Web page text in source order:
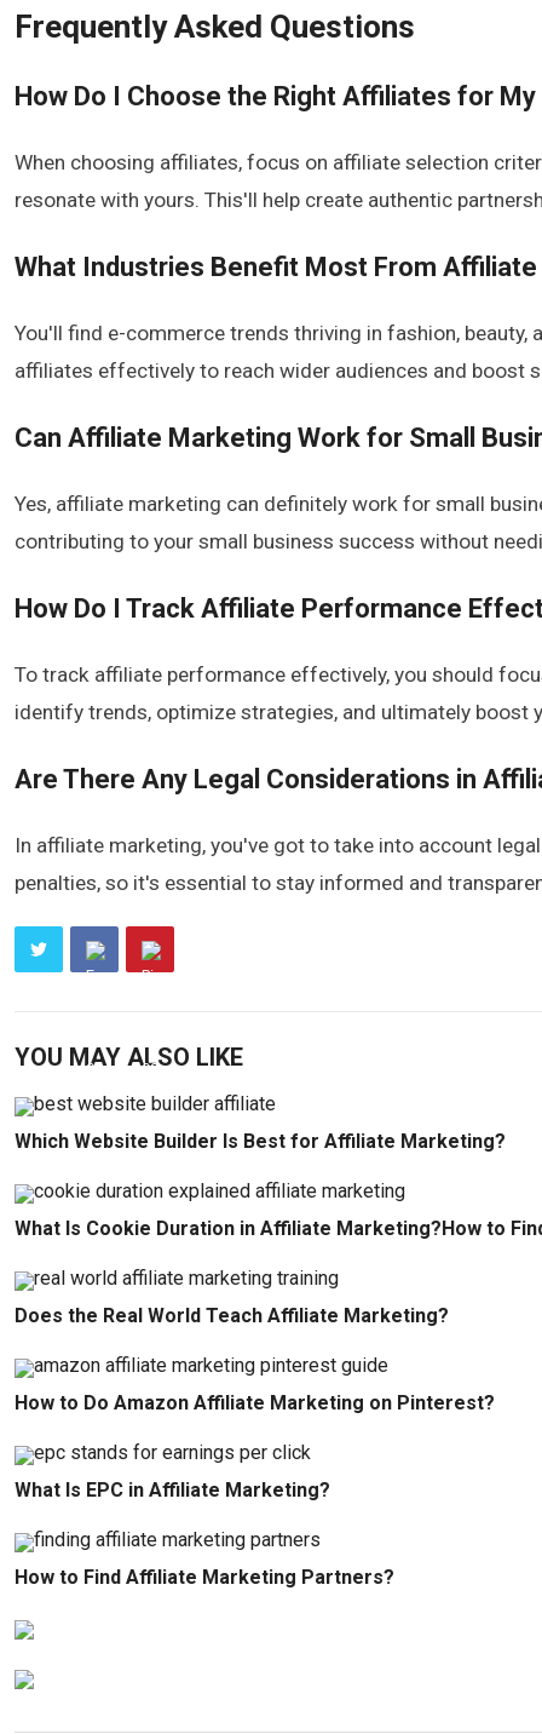
Frequently Asked Questions
How Do I Choose the Right Affiliates for My
When choosing affiliates, focus on affiliate selection
resonate with yours. This'll help create authentic
What Industries Benefit Most From
You'll find e-commerce trends thriving in fashion,
affiliates effectively to reach wider audiences and boost
Can Affiliate Marketing Work for Small
Yes, affiliate marketing can definitely work for small
contributing to your small business success without
How Do I Track Affiliate Performance
To track affiliate performance effectively, you should
identify trends, optimize strategies, and ultimately boost
Are There Any Legal Considerations in
In affiliate marketing, you've got to take into account
penalties, so it's essential to stay informed and
YOU MAY ALSO LIKE
Which Website Builder Is Best for Affiliate Marketing?
What Is Cookie Duration in Affiliate Marketing?How to
Does the Real World Teach Affiliate Marketing?
How to Do Amazon Affiliate Marketing on Pinterest?
What Is EPC in Affiliate Marketing?
How to Find Affiliate Marketing Partners?